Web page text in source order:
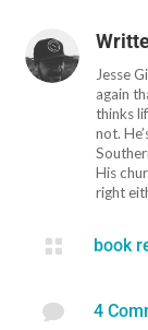
Jesse
again
thinks
not.
His
right
 book
 4